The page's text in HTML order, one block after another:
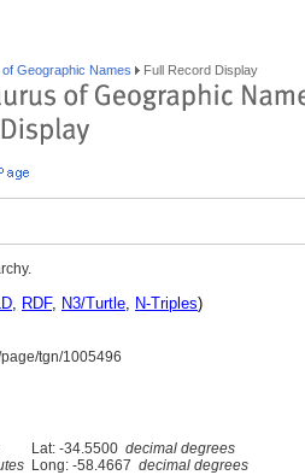
Geographic Names Full Record Display
, RDF, N3/Turtle, N-Triples)
tgn/1005496
Lat: -34.5500 decimal degrees
Long: -58.4667 decimal degrees